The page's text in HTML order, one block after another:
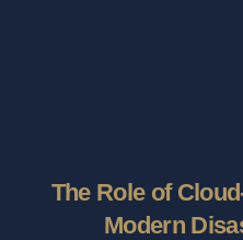
The Role of
Modern